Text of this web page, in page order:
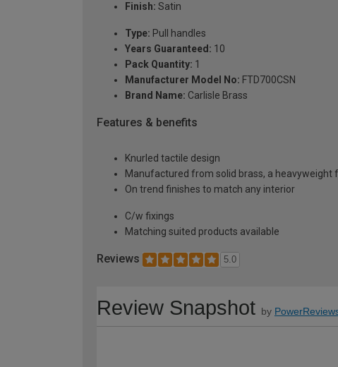
Finish: Satin
Type: Pull handles
Years Guaranteed: 10
Pack Quantity: 1
Manufacturer Model No: FTD700CSN
Brand Name: Carlisle Brass
Features & benefits
Knurled tactile design
Manufactured from solid brass, a heavyweight
On trend finishes to match any interior
C/w fixings
Matching suited products available
Reviews 5.0
Review Snapshot by